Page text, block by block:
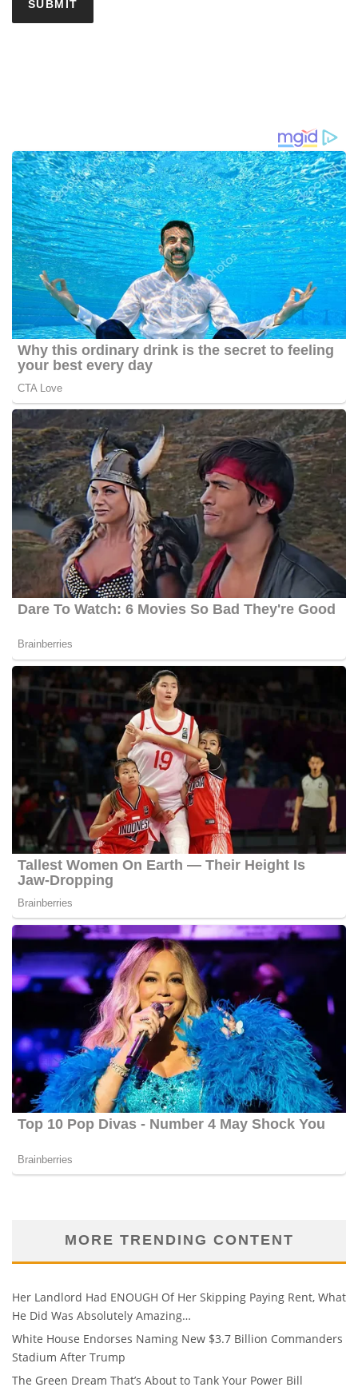
MORE TRENDING CONTENT
Her Landlord Had ENOUGH Of Her Skipping Paying Rent, What
He Did Was Absolutely Amazing…
White House Endorses Naming New $3.7 Billion Commanders
Stadium After Trump
The Green Dream That’s About to Tank Your Power Bill